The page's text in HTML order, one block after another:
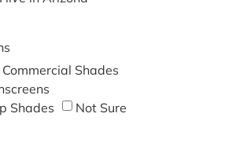
Commercial Shades
Shades
Not Sure